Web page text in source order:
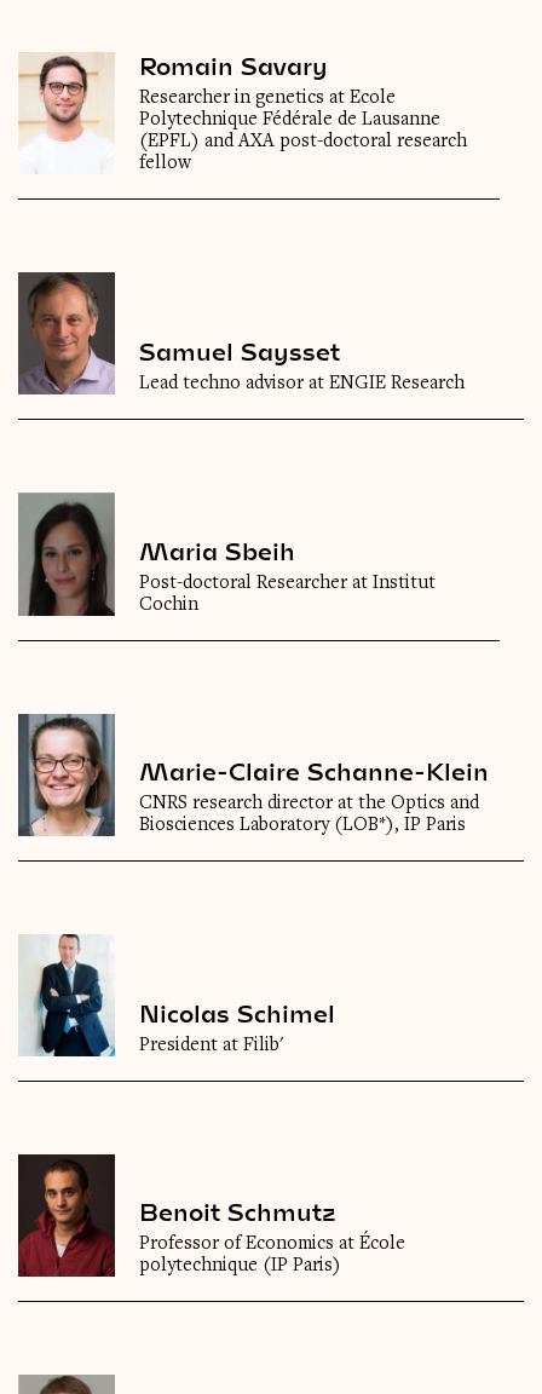
Romain Savary
Researcher in genetics at Ecole
Polytechnique Fédérale de Lausanne
(EPFL) and AXA post-doctoral research
fellow
Samuel Saysset
Lead techno advisor at ENGIE Research
Maria Sbeih
Post-doctoral Researcher at Institut
Cochin
Marie-Claire Schanne-Klein
CNRS research director at the Optics and
Biosciences Laboratory (LOB*), IP Paris
Nicolas Schimel
President at Filib'
Benoit Schmutz
Professor of Economics at École
polytechnique (IP Paris)